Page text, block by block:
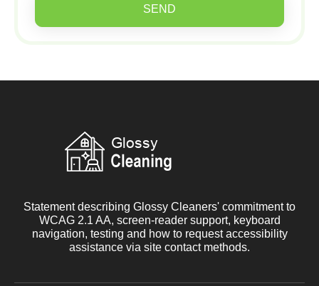
SEND
Statement describing Glossy Cleaners' commitment to
WCAG 2.1 AA, screen-reader support, keyboard
navigation, testing and how to request accessibility
assistance via site contact methods.